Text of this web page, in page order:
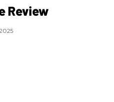
Review